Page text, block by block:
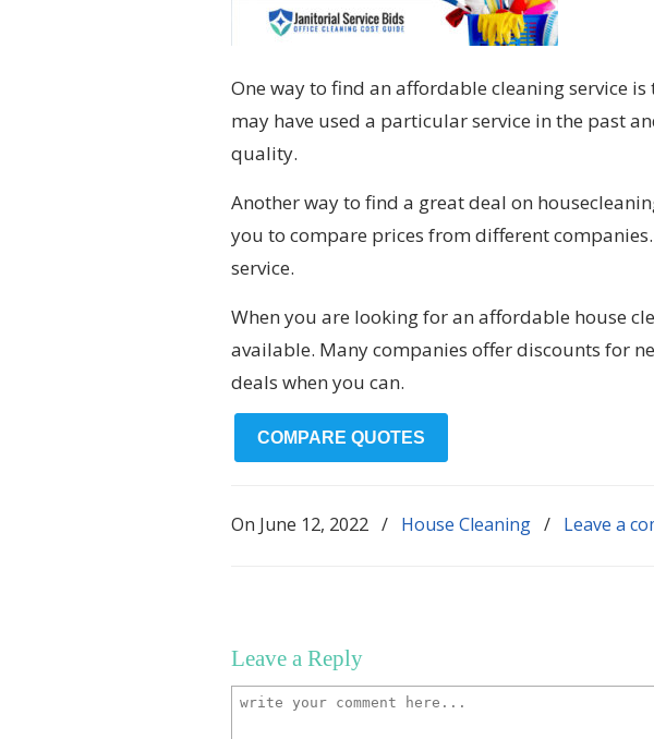
One way to find an affordable cleaning service
may have used a particular service in the past
quality.
Another way to find a great deal on
you to compare prices from different
service.
When you are looking for an affordable house
available. Many companies offer discounts for
deals when you can.
COMPARE QUOTES
On June 12, 2022 / House Cleaning / Leave a
Leave a Reply